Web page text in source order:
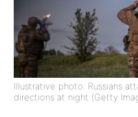
Illustrative photo: Russians
directions at night (Getty